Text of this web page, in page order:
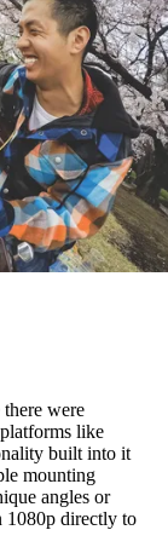
were
like
built into it
mounting
angles or
1080p directly to